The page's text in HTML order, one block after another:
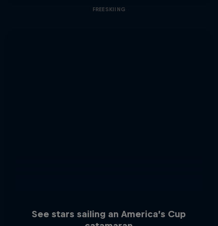
FREESKIING
See stars sailing an America’s Cup